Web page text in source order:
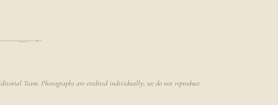
Team. Photographs are credited individually; we do not reproduce